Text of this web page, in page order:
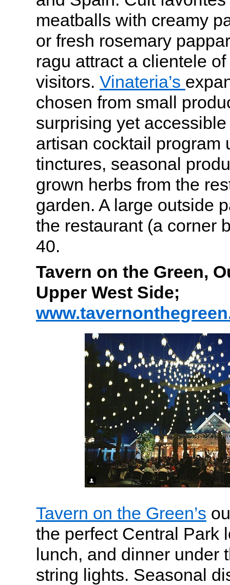
meatballs with creamy
or fresh rosemary
ragu attract a clientele
visitors. Vinateria’s
chosen from small
surprising yet
artisan cocktail program
tinctures, seasonal
grown herbs from the
garden. A large outside
the restaurant (a corner
40.
Tavern on the Green,
Upper West Side;
Tavern on the Green’s
the perfect Central Park
lunch, and dinner under
string lights. Seasonal